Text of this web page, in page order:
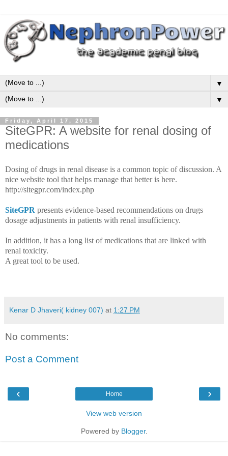
▼
▼
Friday, April 17, 2015
SiteGPR: A website for renal dosing of
medications
Dosing of drugs in renal disease is a common topic of discussion. A
nice website tool that helps manage that better is here.
http://sitegpr.com/index.php
SiteGPR presents evidence-based recommendations on drugs
dosage adjustments in patients with renal insufficiency.
In addition, it has a long list of medications that are linked with
renal toxicity.
A great tool to be used.
Kenar D Jhaveri( kidney 007) at 1:27 PM
No comments:
Post a Comment
‹ ›
Home
View web version
Powered by Blogger.